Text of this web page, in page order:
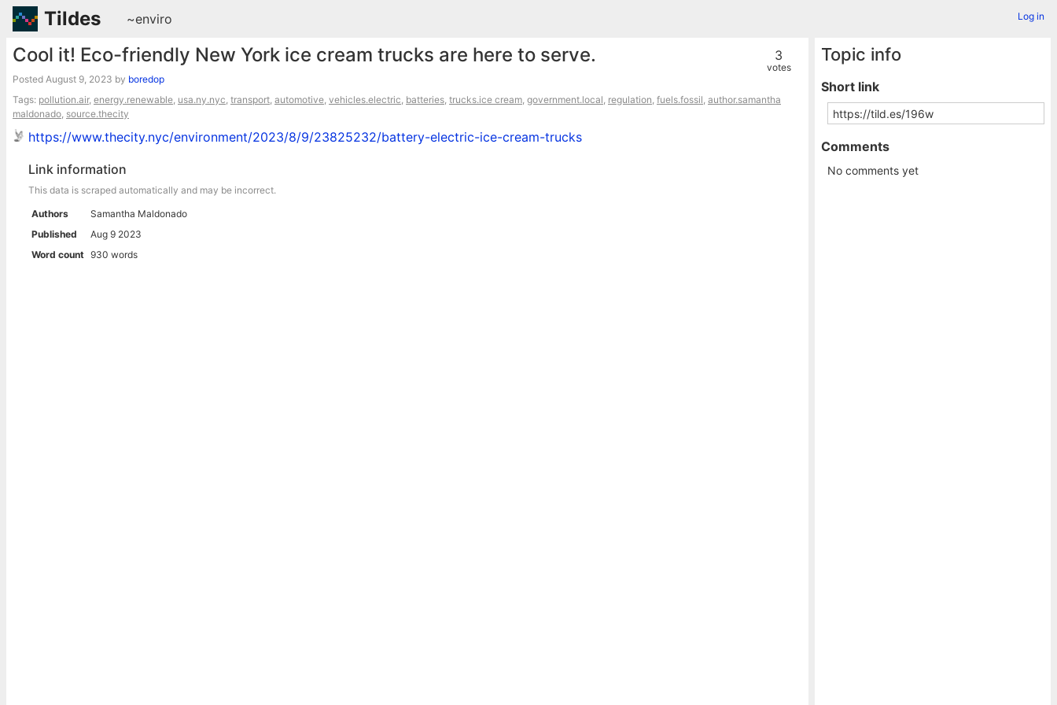
Tildes ~enviro Log in
3
votes
Cool it! Eco-friendly New York ice cream trucks are here to serve.
Posted August 9, 2023 by boredop
Tags: pollution.air, energy.renewable, usa.ny.nyc, transport, automotive, vehicles.electric, batteries, trucks.ice cream, government.local, regulation, fuels.fossil, author.samantha
maldonado, source.thecity
https://www.thecity.nyc/environment/2023/8/9/23825232/battery-electric-ice-cream-trucks
Link information
This data is scraped automatically and may be incorrect.
Authors
Samantha Maldonado
Published
Aug 9 2023
Word count 930 words
Topic info
Short link
Comments
No comments yet